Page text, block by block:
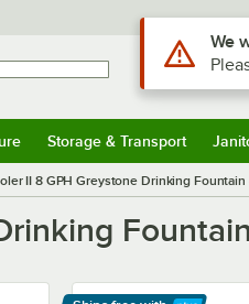
Storage & Transport
II 8 GPH Greystone Drinking Fountain
Use AltWe